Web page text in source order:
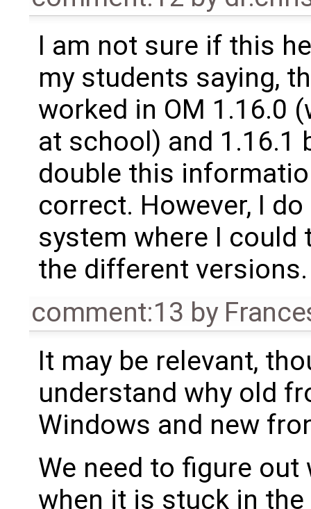
I am not sure if this
my students saying,
worked in OM 1.16.0
at school) and 1.16.1
double this
correct. However, I
system where I
the different versions.
comment:13 by
It may be relevant,
understand why old
Windows and new
We need to figure
when it is stuck in